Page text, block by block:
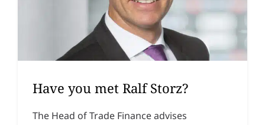
Have you met Ralf Storz?
The Head of Trade Finance advises